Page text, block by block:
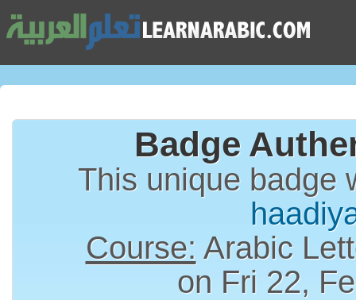
Badge
This unique badge
Course: Arabic
on Fri 22,